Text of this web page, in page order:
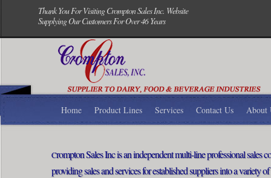
Thank You For Visiting Crompton Sales Inc. Website
Supplying Our Customers For Over 46 Years
Crompton Sales Inc is an independent multi-line professional sales
providing sales and services for established suppliers into a variety
Home Product Lines Services Contact Us About